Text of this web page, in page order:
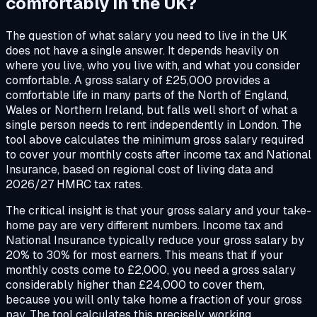
The question of what salary you need to live in the UK
does not have a single answer. It depends heavily on
where you live, who you live with, and what you consider
comfortable. A gross salary of £25,000 provides a
comfortable life in many parts of the North of England,
Wales or Northern Ireland, but falls well short of what a
single person needs to rent independently in London. The
tool above calculates the minimum gross salary required
to cover your monthly costs after income tax and National
Insurance, based on regional cost of living data and
2026/27 HMRC tax rates.
The critical insight is that your gross salary and your take-
home pay are very different numbers. Income tax and
National Insurance typically reduce your gross salary by
20% to 30% for most earners. This means that if your
monthly costs come to £2,000, you need a gross salary
considerably higher than £24,000 to cover them,
because you will only take home a fraction of your gross